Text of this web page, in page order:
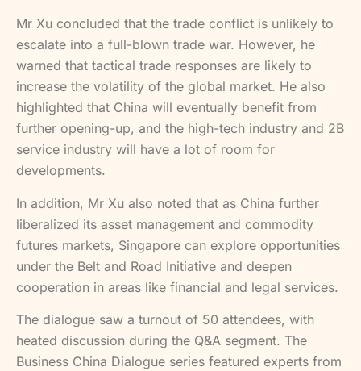
Mr Xu concluded that the trade conflict is unlikely to
escalate into a full-blown trade war. However, he
warned that tactical trade responses are likely to
increase the volatility of the global market. He also
highlighted that China will eventually benefit from
further opening-up, and the high-tech industry and 2B
service industry will have a lot of room for
developments.
In addition, Mr Xu also noted that as China further
liberalized its asset management and commodity
futures markets, Singapore can explore opportunities
under the Belt and Road Initiative and deepen
cooperation in areas like financial and legal services.
The dialogue saw a turnout of 50 attendees, with
heated discussion during the Q&A segment. The
Business China Dialogue series featured experts from